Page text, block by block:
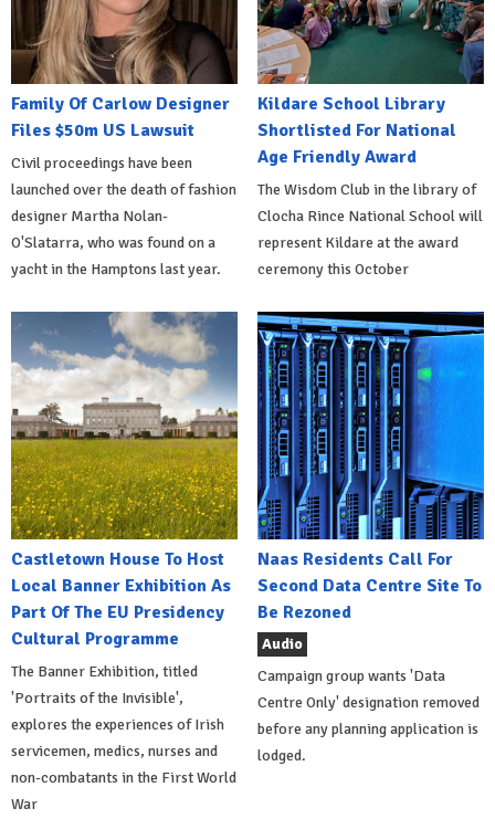
Family Of Carlow Designer
Files $50m US Lawsuit
Civil proceedings have been
launched over the death of fashion
designer Martha Nolan-
O'Slatarra, who was found on a
yacht in the Hamptons last year.
Kildare School Library
Shortlisted For National
Age Friendly Award
The Wisdom Club in the library of
Clocha Rince National School will
represent Kildare at the award
ceremony this October
Castletown House To Host
Local Banner Exhibition As
Part Of The EU Presidency
Cultural Programme
The Banner Exhibition, titled
'Portraits of the Invisible',
explores the experiences of Irish
servicemen, medics, nurses and
non-combatants in the First World
War
Naas Residents Call For
Second Data Centre Site To
Be Rezoned
Audio
Campaign group wants 'Data
Centre Only' designation removed
before any planning application is
lodged.